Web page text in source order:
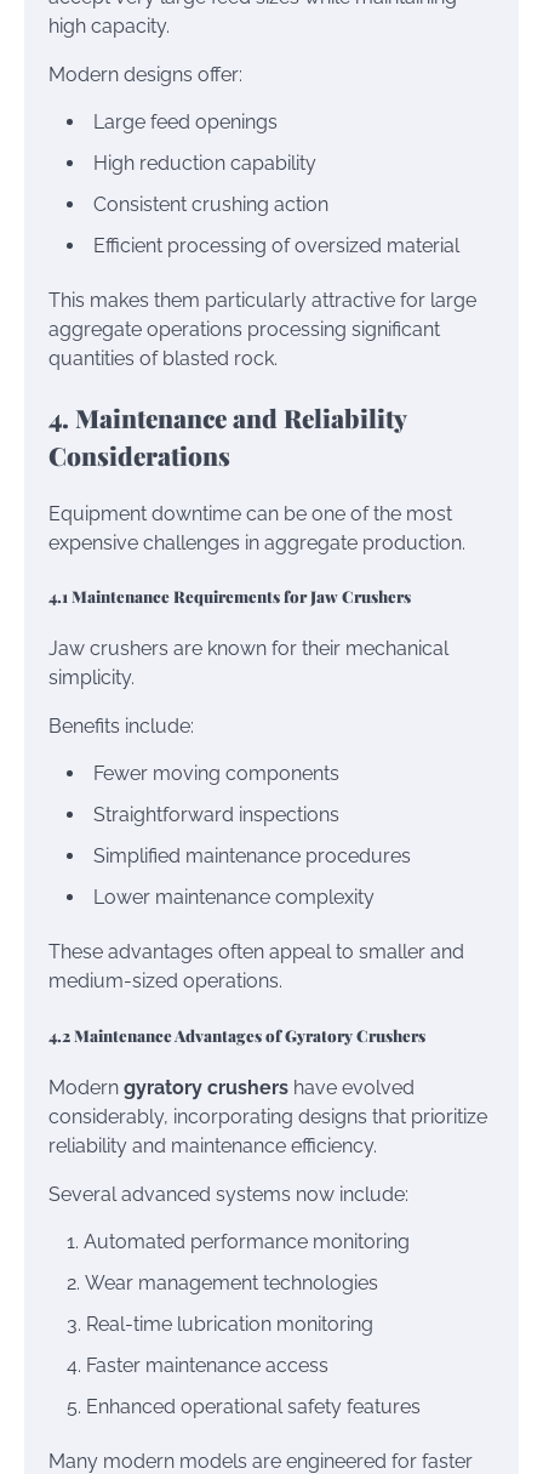
high capacity.
Modern designs offer:
Large feed openings
High reduction capability
Consistent crushing action
Efficient processing of oversized material
This makes them particularly attractive for large
aggregate operations processing significant
quantities of blasted rock.
4. Maintenance and Reliability
Considerations
Equipment downtime can be one of the most
expensive challenges in aggregate production.
4.1 Maintenance Requirements for Jaw Crushers
Jaw crushers are known for their mechanical
simplicity.
Benefits include:
Fewer moving components
Straightforward inspections
Simplified maintenance procedures
Lower maintenance complexity
These advantages often appeal to smaller and
medium-sized operations.
4.2 Maintenance Advantages of Gyratory Crushers
Modern gyratory crushers have evolved
considerably, incorporating designs that prioritize
reliability and maintenance efficiency.
Several advanced systems now include:
Automated performance monitoring
Wear management technologies
Real-time lubrication monitoring
Faster maintenance access
Enhanced operational safety features
Many modern models are engineered for faster